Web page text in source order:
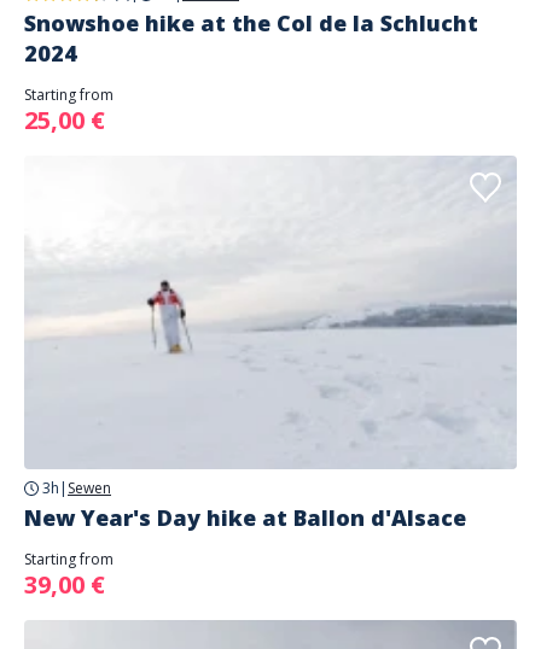
Snowshoe hike at the Col de la Schlucht
2024
Starting from
25,00 €
3h | Sewen
New Year's Day hike at Ballon d'Alsace
Starting from
39,00 €